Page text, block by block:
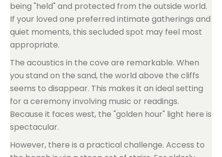
being "held" and protected from the outside world.
If your loved one preferred intimate gatherings and
quiet moments, this secluded spot may feel most
appropriate.
The acoustics in the cove are remarkable. When
you stand on the sand, the world above the cliffs
seems to disappear. This makes it an ideal setting
for a ceremony involving music or readings.
Because it faces west, the "golden hour" light here is
spectacular.
However, there is a practical challenge. Access to